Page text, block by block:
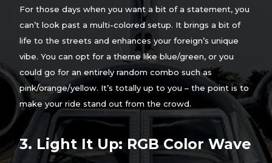
For those days when you want a bit of a statement, you
can’t look past a multi-colored setup. It brings a bit of
life to the streets and enhances your foreign’s unique
vibe. You can opt for a theme like blue/green, or you
could go for an entirely random combo such as
pink/orange/yellow. It’s totally up to you – the point is to
make your ride stand out from the crowd.
3. Light It Up: RGB Color Wave